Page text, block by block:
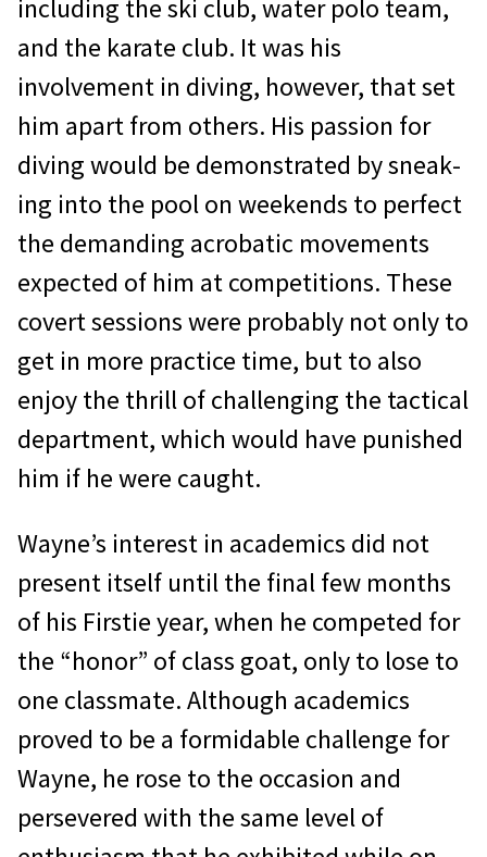
including the ski club, water polo team,
and the karate club. It was his
involvement in diving, however, that set
him apart from others. His passion for
diving would be demonstrated by sneak­
ing into the pool on weekends to perfect
the demanding acrobatic movements
expected of him at competitions. These
covert ses­sions were probably not only to
get in more practice time, but to also
enjoy the thrill of challenging the tactical
department, which would have punished
him if he were caught.
Wayne’s interest in academics did not
present itself until the final few months
of his Firstie year, when he competed for
the “honor” of class goat, only to lose to
one classmate. Although academics
proved to be a formidable challenge for
Wayne, he rose to the occasion and
persevered with the same level of